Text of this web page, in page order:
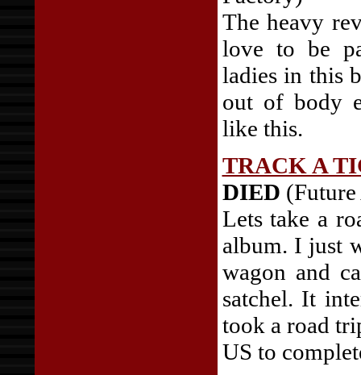
The heavy
love to be
ladies in this
out of body
like this.
TRACK A
DIED
Lets take a
album. I just
wagon and
satchel. It
took a road
US to